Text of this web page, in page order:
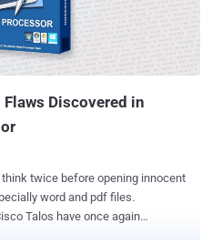
collect keystrokes, system and
backdoors. Discovered
ransomware threat that,
Discovered in
twice before opening innocent
word and pdf files.
Talos have once again